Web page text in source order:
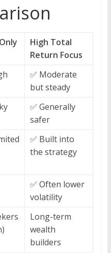
High Total
Return Focus
✅ Moderate
but steady
✅ Generally
safer
✅ Built into
the strategy
✅ Often lower
volatility
Long-term
wealth
builders